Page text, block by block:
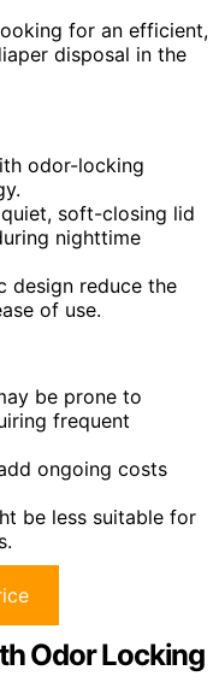
for an efficient,
disposal in the
odor-locking
soft-closing lid
nighttime
design reduce the
of use.
be prone to
frequent
ongoing costs
be less suitable for
Odor Locking